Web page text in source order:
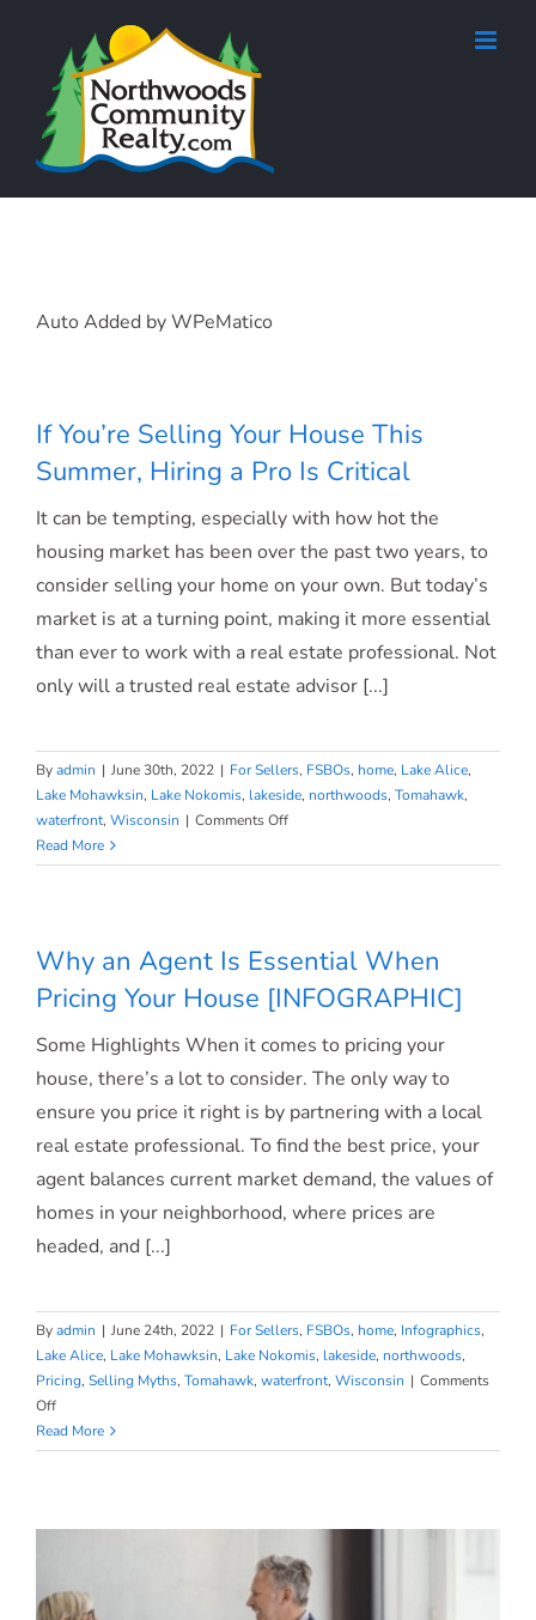
content
Auto Added by WPeMatico
If You’re Selling Your House This
Summer, Hiring a Pro Is Critical
It can be tempting, especially with how hot the
housing market has been over the past two years, to
consider selling your home on your own. But today’s
market is at a turning point, making it more essential
than ever to work with a real estate professional. Not
only will a trusted real estate advisor [...]
Byadmin | June 30th, 2022 | For Sellers, FSBOs, home, Lake Alice,
Lake Mohawksin, Lake Nokomis, lakeside, northwoods, Tomahawk,
waterfront, Wisconsin | Comments Offon
You’re
This
Summer,
a
Critical
Read More
Why an Agent Is Essential When
Pricing Your House [INFOGRAPHIC]
Some Highlights When it comes to pricing your
house, there’s a lot to consider. The only way to
ensure you price it right is by partnering with a local
real estate professional. To find the best price, your
agent balances current market demand, the values of
homes in your neighborhood, where prices are
headed, and [...]
Byadmin | June 24th, 2022 | For Sellers, FSBOs, home, Infographics,
Lake Alice, Lake Mohawksin, Lake Nokomis, lakeside, northwoods,
Pricing, Selling Myths, Tomahawk, waterfront, Wisconsin | Comments
Offon
Why
an
Essential
Your
Read More